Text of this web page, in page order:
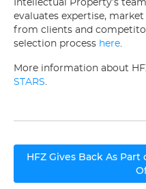
Intellectual Property’s
evaluates expertise,
from clients and
selection process here.
More information about
STARS.
Post
navigation
HFZ Gives Back As